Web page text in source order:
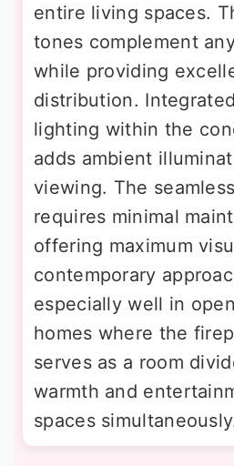
entire living spaces.
tones complement
while providing
distribution.
lighting within the
adds ambient
viewing. The
requires minimal
offering maximum
contemporary
especially well in
homes where the
serves as a room
warmth and
spaces